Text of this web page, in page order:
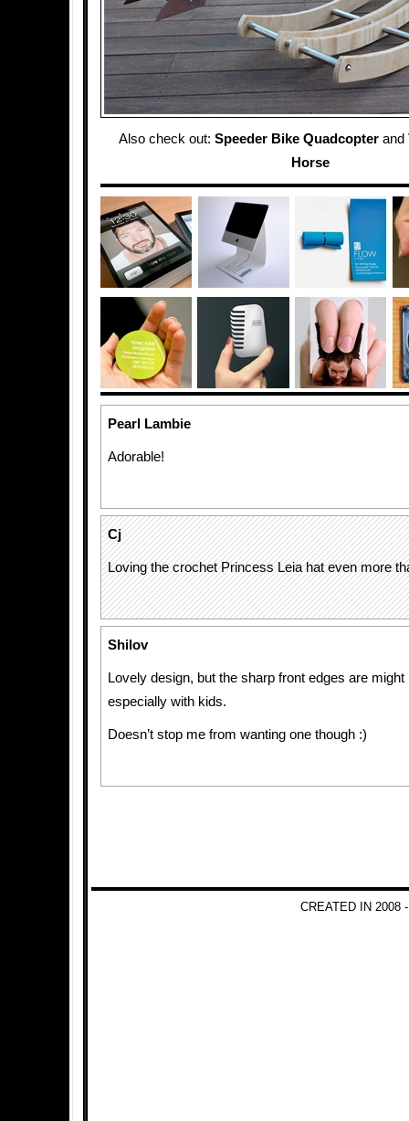
Also check out: Speeder Bike Quadcopterand
Horse
Pearl Lambie
Adorable!
Cj
Loving the crochet Princess Leia hat even more
Shilov
Lovely design, but the sharp front edges are might
especially with kids.
Doesn’t stop me from wanting one though :)
CREATED IN 2008